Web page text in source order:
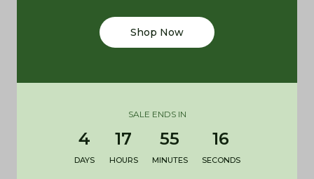
Add to cart
Shop Now
SALE ENDS IN
4
DAYS
17
HOURS
55
MINUTES
16
SECONDS